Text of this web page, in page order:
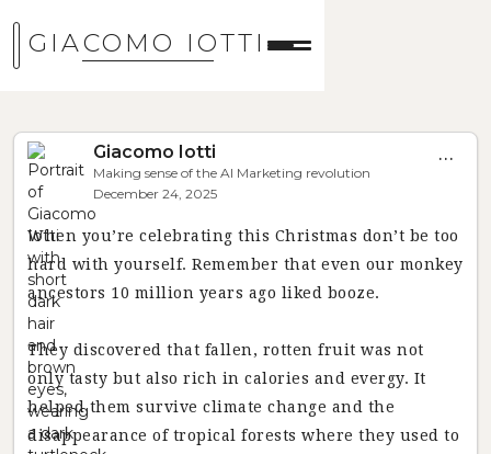
GIACOMO IOTTI
Giacomo Iotti
Making sense of the AI Marketing revolution
December 24, 2025
...
When you’re celebrating this Christmas don’t be too
hard with yourself. Remember that even our monkey
ancestors 10 million years ago liked booze.
They discovered that fallen, rotten fruit was not
only tasty but also rich in calories and evergy. It
helped them survive climate change and the
disappearance of tropical forests where they used to